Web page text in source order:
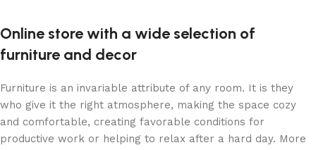
Online store with a wide selection of
furniture and decor
Furniture is an invariable attribute of any room. It is they
who give it the right atmosphere, making the space cozy
and comfortable, creating favorable conditions for
productive work or helping to relax after a hard day. More